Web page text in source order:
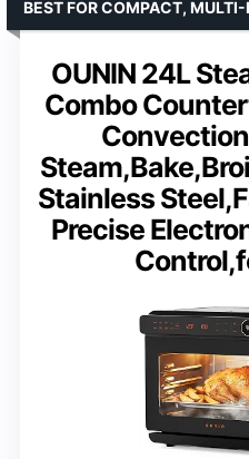
OUNIN 24L
Combo
Stainless
Precise
BEST FOR COMPACT,